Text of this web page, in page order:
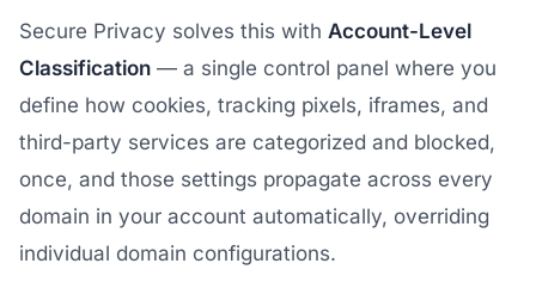
Secure Privacy solves this with Account-Level
Classification — a single control panel where you
define how cookies, tracking pixels, iframes, and
third-party services are categorized and blocked,
once, and those settings propagate across every
domain in your account automatically, overriding
individual domain configurations.